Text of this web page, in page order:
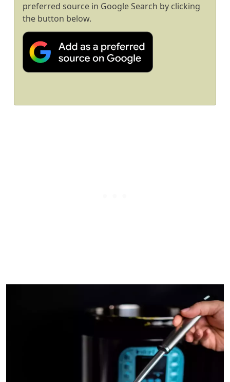
preferred source in Google Search by clicking
the button below.